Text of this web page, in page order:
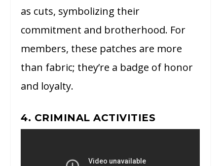
as cuts, symbolizing their
commitment and brotherhood. For
members, these patches are more
than fabric; they’re a badge of honor
and loyalty.
4. CRIMINAL ACTIVITIES